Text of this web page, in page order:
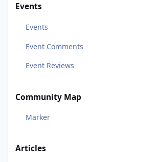
Events
Events
Event Comments
Event Reviews
Community Map
Marker
Articles